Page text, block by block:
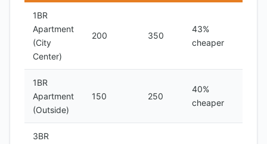
1BR
Apartment
(City
Center)
200 350
43%
cheaper
1BR
Apartment
(Outside)
150 250
40%
cheaper
3BR